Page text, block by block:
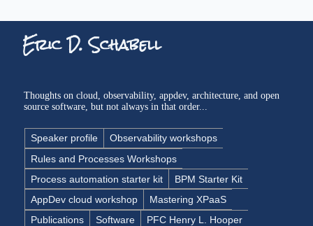
Eric D. Schabell
Thoughts on cloud, observability, appdev, architecture, and open
source software, but not always in that order...
Speaker profile
Observability workshops
Rules and Processes Workshops
Process automation starter kit
BPM Starter Kit
AppDev cloud workshop
Mastering XPaaS
Publications
Software
PFC Henry L. Hooper